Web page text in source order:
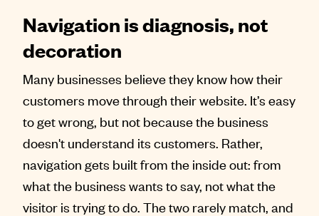
Navigation is diagnosis, not
decoration
Many businesses believe they know how their
customers move through their website. It’s easy
to get wrong, but not because the business
doesn't understand its customers. Rather,
navigation gets built from the inside out: from
what the business wants to say, not what the
visitor is trying to do. The two rarely match, and